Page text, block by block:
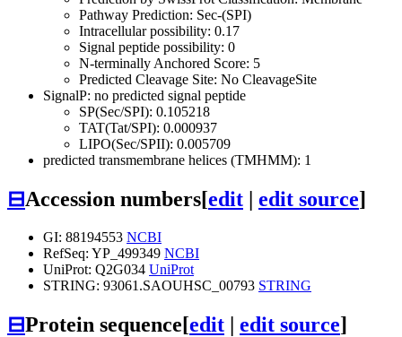
Pathway Prediction: Sec-(SPI)
Intracellular possibility: 0.17
Signal peptide possibility: 0
N-terminally Anchored Score: 5
Predicted Cleavage Site: No CleavageSite
SignalP: no predicted signal peptide
SP(Sec/SPI): 0.105218
TAT(Tat/SPI): 0.000937
LIPO(Sec/SPII): 0.005709
predicted transmembrane helices (TMHMM): 1
⊟Accession numbers[edit | edit source]
GI: 88194553 NCBI
RefSeq: YP_499349 NCBI
UniProt: Q2G034 UniProt
STRING: 93061.SAOUHSC_00793 STRING
⊟Protein sequence[edit | edit source]